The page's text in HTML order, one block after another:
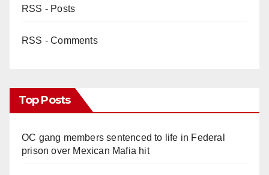
RSS - Posts
RSS - Comments
Top Posts
OC gang members sentenced to life in Federal
prison over Mexican Mafia hit